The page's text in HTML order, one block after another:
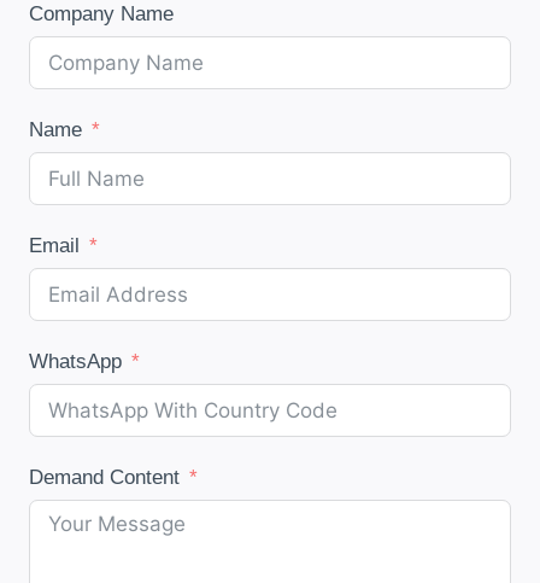
Company Name
Name
Email
WhatsApp
Demand Content